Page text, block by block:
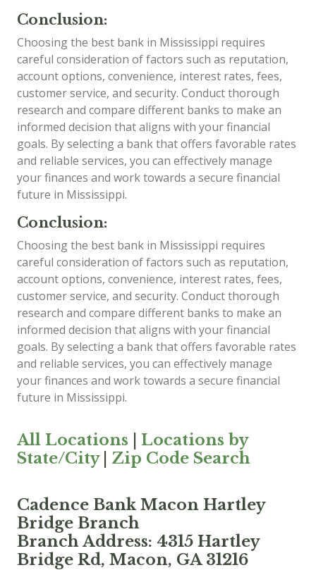
Conclusion:
Choosing the best bank in Mississippi requires
careful consideration of factors such as reputation,
account options, convenience, interest rates, fees,
customer service, and security. Conduct thorough
research and compare different banks to make an
informed decision that aligns with your financial
goals. By selecting a bank that offers favorable rates
and reliable services, you can effectively manage
your finances and work towards a secure financial
future in Mississippi.
Conclusion:
Choosing the best bank in Mississippi requires
careful consideration of factors such as reputation,
account options, convenience, interest rates, fees,
customer service, and security. Conduct thorough
research and compare different banks to make an
informed decision that aligns with your financial
goals. By selecting a bank that offers favorable rates
and reliable services, you can effectively manage
your finances and work towards a secure financial
future in Mississippi.
All Locations
Locations by
State/City| Zip Code Search
Cadence Bank Macon Hartley
Bridge Branch
Branch Address: 4315 Hartley
Bridge Rd, Macon, GA 31216